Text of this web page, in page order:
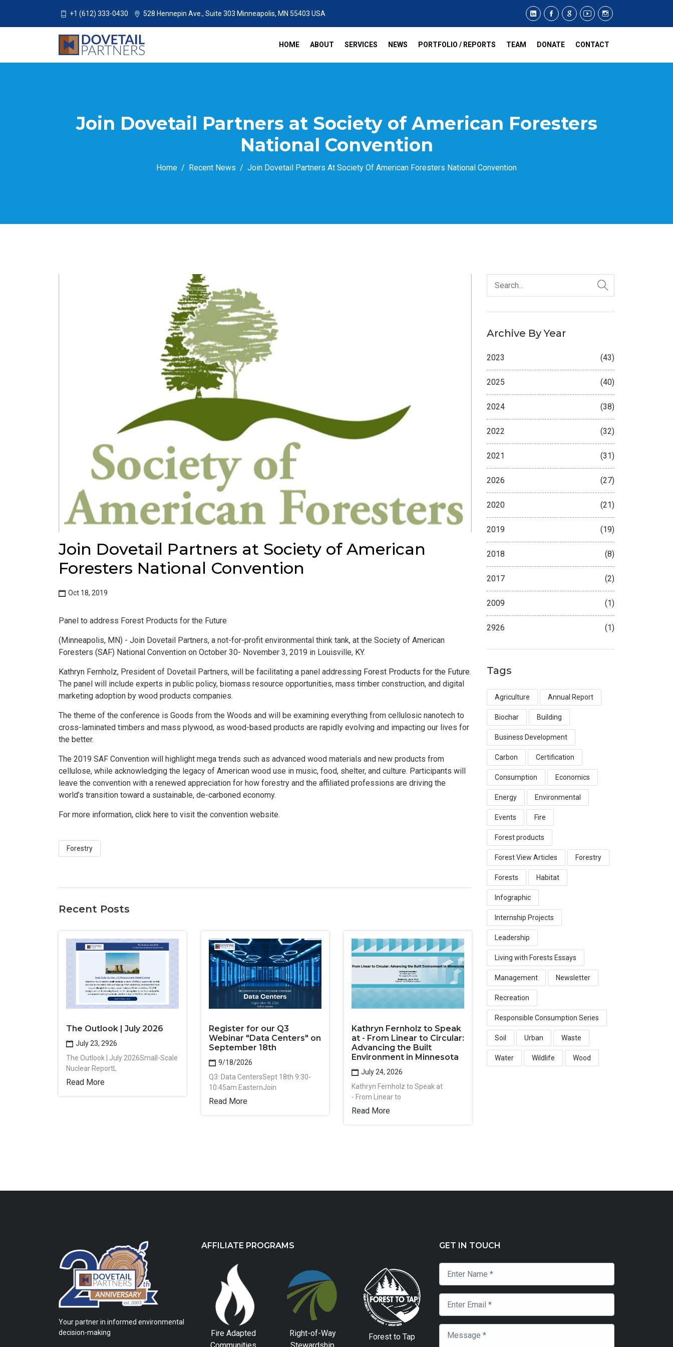
+1 (612) 333-0430 528 Hennepin Ave., Suite 303 Minneapolis, MN 55403 USA
HOME ABOUT SERVICES NEWS PORTFOLIO / REPORTS TEAM DONATE CONTACT
Join Dovetail Partners at Society of American Foresters
National Convention
Home Recent News Join Dovetail Partners At Society Of American Foresters National Convention
Join Dovetail Partners at Society of American
Foresters National Convention
Oct 18, 2019
Panel to address Forest Products for the Future
(Minneapolis, MN) - Join Dovetail Partners, a not-for-profit environmental think tank, at the Society of American
Foresters (SAF) National Convention on October 30- November 3, 2019 in Louisville, KY.
Kathryn Fernholz, President of Dovetail Partners, will be facilitating a panel addressing Forest Products for the Future.
The panel will include experts in public policy, biomass resource opportunities, mass timber construction, and digital
marketing adoption by wood products companies.
The theme of the conference is Goods from the Woods and will be examining everything from cellulosic nanotech to
cross-laminated timbers and mass plywood, as wood-based products are rapidly evolving and impacting our lives for
the better.
The 2019 SAF Convention will highlight mega trends such as advanced wood materials and new products from
cellulose, while acknowledging the legacy of American wood use in music, food, shelter, and culture. Participants will
leave the convention with a renewed appreciation for how forestry and the affiliated professions are driving the
world’s transition toward a sustainable, de-carboned economy.
For more information, click here to visit the convention website.
Forestry
Recent Posts
The Outlook | July 2026
July 23, 2926
The Outlook | July 2026Small-Scale
Nuclear ReportL
Read More
Register for our Q3
Webinar "Data Centers" on
September 18th
9/18/2026
Q3: Data CentersSept 18th 9:30-
10:45am EasternJoin
Read More
Kathryn Fernholz to Speak
at - From Linear to Circular:
Advancing the Built
Environment in Minnesota
July 24, 2026
Kathryn Fernholz to Speak at
- From Linear to
Read More
Archive By Year
2023 (43)
2025 (40)
2024 (38)
2022 (32)
2021 (31)
2026 (27)
2020 (21)
2019 (19)
2018 (8)
2017 (2)
2009 (1)
2926 (1)
Tags
Agriculture Annual Report
Biochar Building
Business Development
Carbon Certification
Consumption Economics
Energy Environmental
Events Fire
Forest products
Forest View Articles Forestry
Forests Habitat
Infographic
Internship Projects
Leadership
Living with Forests Essays
Management Newsletter
Recreation
Responsible Consumption Series
Soil Urban Waste
Water Wildlife Wood
Your partner in informed environmental
decision-making
AFFILIATE PROGRAMS
Fire Adapted
Communities
Right-of-Way
Stewardship
Forest to Tap
GET IN TOUCH